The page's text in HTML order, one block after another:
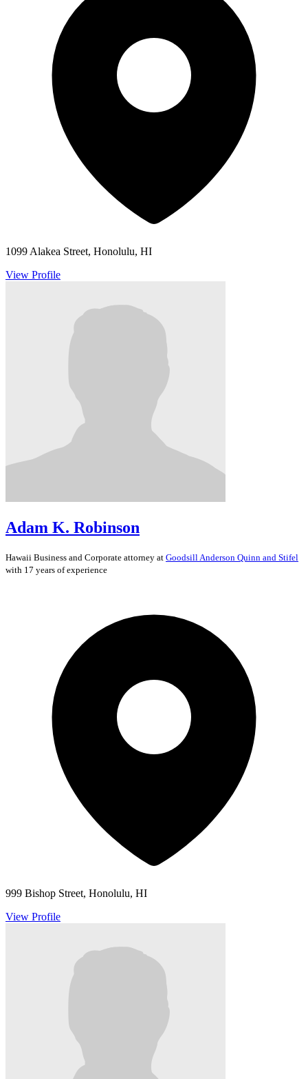
1099 Alakea Street, Honolulu, HI
View Profile
Adam K. Robinson
Hawaii Business and Corporate attorney at Goodsill Anderson Quinn and Stifel
with 17 years of experience
999 Bishop Street, Honolulu, HI
View Profile